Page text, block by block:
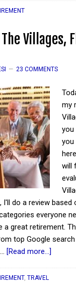
Villages,
23 COMMENTS
my
you
you
will
I'll do a review
everyone
a great retirement.
top Google
[Read more...]
, TRAVEL